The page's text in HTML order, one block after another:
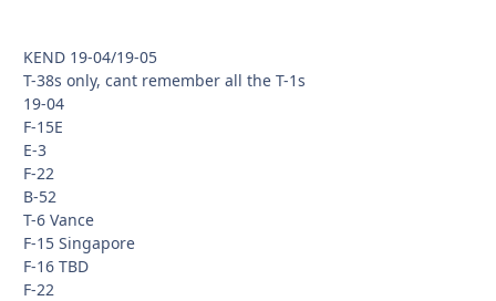
KEND 19-04/19-05
T-38s only, cant remember all the T-1s
19-04
F-15E
E-3
F-22
B-52
T-6 Vance
F-15 Singapore
F-16 TBD
F-22